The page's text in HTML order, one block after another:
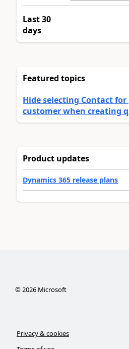
Last 30
days
Featured topics
Hide selecting Contact
customer when creating
Product updates
Dynamics 365 release plans
©2026Microsoft
Privacy & cookies